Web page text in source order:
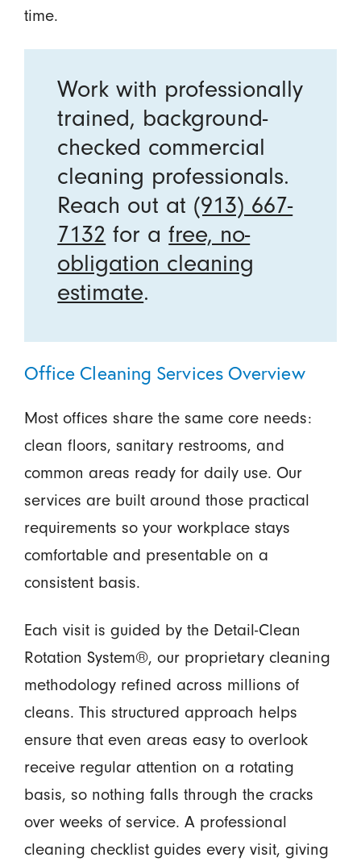
time.
Work with professionally
trained, background-
checked commercial
cleaning professionals.
Reach out at (913) 667-
7132 for afree, no-
obligation cleaning
estimate.
Office Cleaning Services Overview
Most offices share the same core needs:
clean floors, sanitary restrooms, and
common areas ready for daily use. Our
services are built around those practical
requirements so your workplace stays
comfortable and presentable on a
consistent basis.
Each visit is guided by the Detail-Clean
Rotation System®, our proprietary cleaning
methodology refined across millions of
cleans. This structured approach helps
ensure that even areas easy to overlook
receive regular attention on a rotating
basis, so nothing falls through the cracks
over weeks of service. A professional
cleaning checklist guides every visit, giving